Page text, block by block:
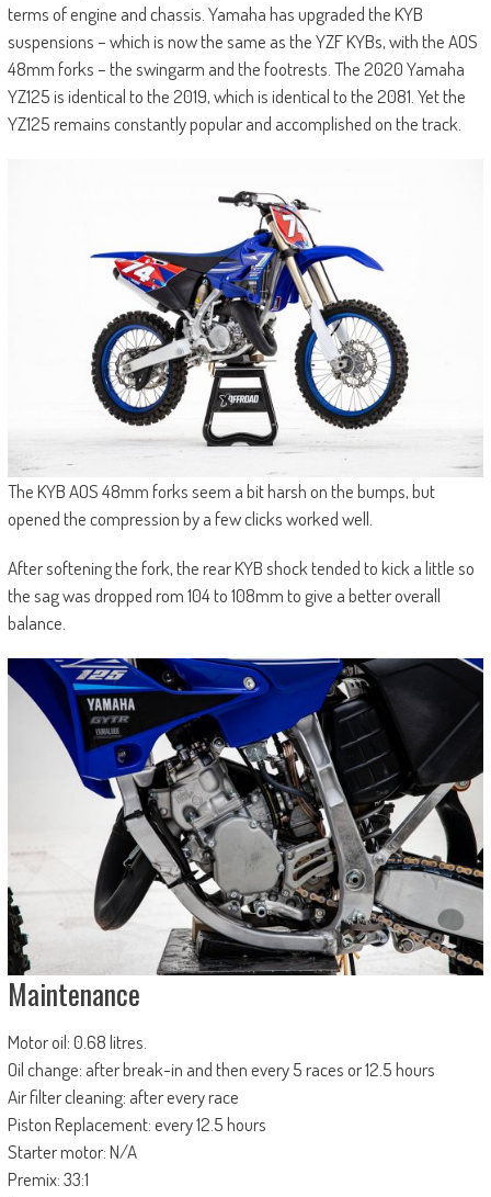
terms of engine and chassis. Yamaha has upgraded the KYB
suspensions – which is now the same as the YZF KYBs, with the AOS
48mm forks – the swingarm and the footrests. The 2020 Yamaha
YZ125 is identical to the 2019, which is identical to the 2081. Yet the
YZ125 remains constantly popular and accomplished on the track.
The KYB AOS 48mm forks seem a bit harsh on the bumps, but
opened the compression by a few clicks worked well.
After softening the fork, the rear KYB shock tended to kick a little so
the sag was dropped rom 104 to 108mm to give a better overall
balance.
Maintenance
Motor oil: 0.68 litres.
Oil change: after break-in and then every 5 races or 12.5 hours
Air filter cleaning: after every race
Piston Replacement: every 12.5 hours
Starter motor: N/A
Premix: 33:1